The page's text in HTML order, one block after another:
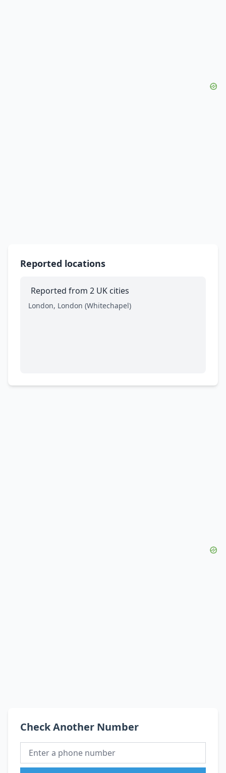
Reported locations
Reported from 2 UK cities
London, London (Whitechapel)
Check Another Number